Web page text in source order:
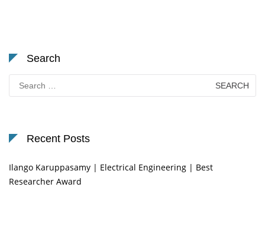
Search
Search
for:
Recent Posts
Ilango Karuppasamy | Electrical Engineering | Best
Researcher Award